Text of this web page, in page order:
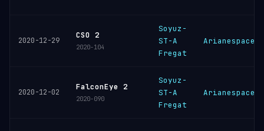
2020-12-29
CSO 2
2020-104
Soyuz-
ST-A
Fregat
Arianespace
2020-12-02
FalconEye 2
2020-090
Soyuz-
ST-A
Fregat
Arianespace